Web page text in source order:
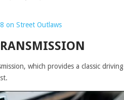
on Street Outlaws
which provides a classic driving